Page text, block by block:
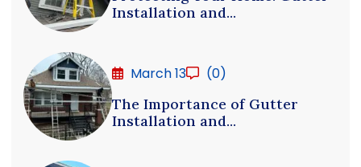
Installation and...
March 13
(0)
The Importance of Gutter
Installation and...